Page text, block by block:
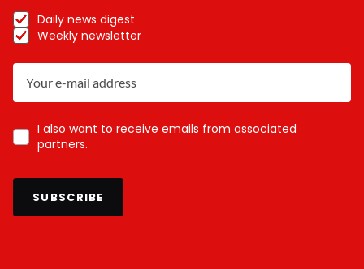
Daily news digest
Weekly newsletter
I also want to receive emails from associated
partners.
SUBSCRIBE